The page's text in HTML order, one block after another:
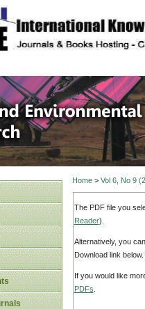
site description
and
Home> Vol 6, No 9
The PDF file you
Reader).
Alternatively, you
Download link below.
If you would like
PDFs